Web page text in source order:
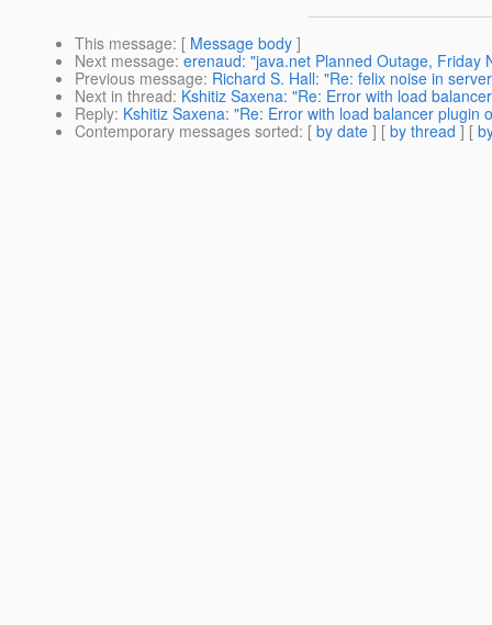
This message: [ Message body ]
Next message: erenaud: "java.net Planned Outage, Friday
Previous message: Richard S. Hall: "Re: felix noise in
Next in thread: Kshitiz Saxena: "Re: Error with load
Reply: Kshitiz Saxena: "Re: Error with load balancer plugin
Contemporary messages sorted: [ by date ] [ by thread ] [